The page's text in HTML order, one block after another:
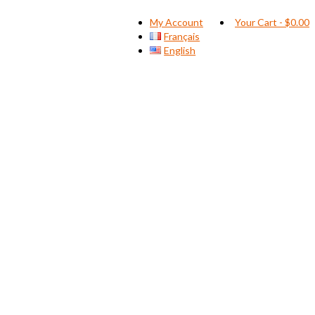
My Account
Français
English
Your Cart - $0.00